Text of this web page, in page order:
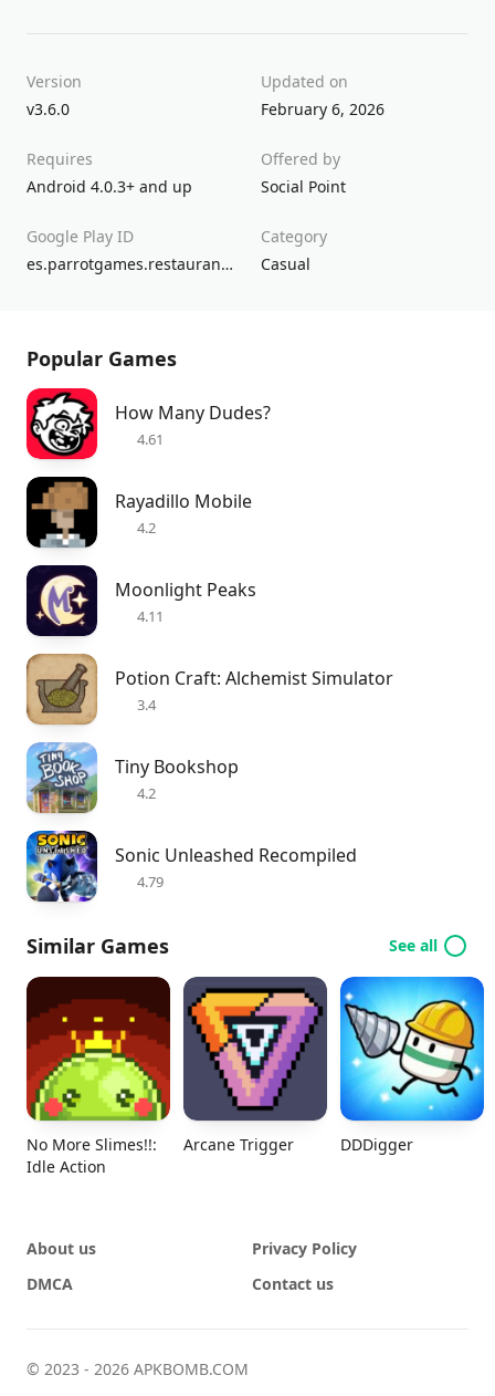
Version
v3.6.0
Updated on
February 6, 2026
Requires
Android 4.0.3+ and up
Offered by
Social Point
Google Play ID
es.parrotgames.restaurantcity
Category
Casual
Popular Games
How Many Dudes?
4.61
Rayadillo Mobile
4.2
Moonlight Peaks
4.11
Potion Craft: Alchemist Simulator
3.4
Tiny Bookshop
4.2
Sonic Unleashed Recompiled
4.79
Similar Games See all
No More Slimes!!:
Idle Action
Arcane Trigger DDDigger
About us
Privacy Policy
DMCA
Contact us
© 2023 - 2026 APKBOMB.COM